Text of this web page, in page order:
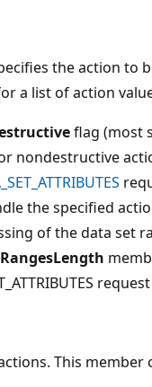
the action to
a list of action
flag (most
nondestructive
the specified
of the data set
This